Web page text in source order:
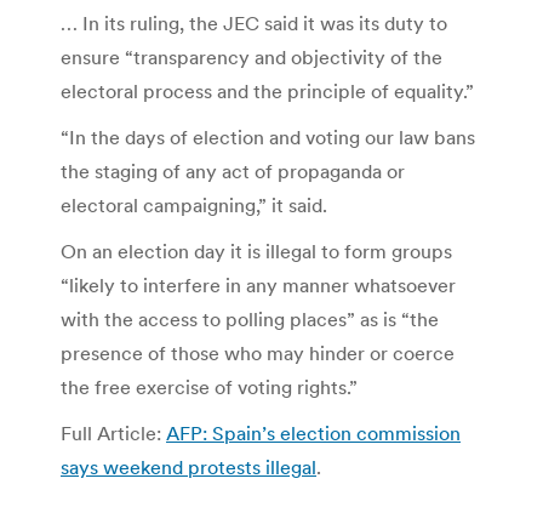
… In its ruling, the JEC said it was its duty to
ensure “transparency and objectivity of the
electoral process and the principle of equality.”
“In the days of election and voting our law bans
the staging of any act of propaganda or
electoral campaigning,” it said.
On an election day it is illegal to form groups
“likely to interfere in any manner whatsoever
with the access to polling places” as is “the
presence of those who may hinder or coerce
the free exercise of voting rights.”
Full Article: AFP: Spain’s election commission
says weekend protests illegal.